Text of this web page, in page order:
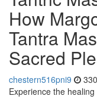
How
Tantra
Sacred
chestern516pni9
Experience the